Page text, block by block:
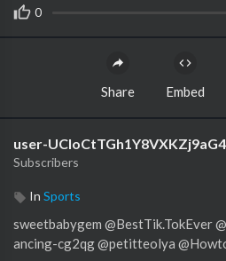
0
Share Embed
user-
Subscribers
In Sports
sweetbabygem @BestTik.TokEver
ancing-cg2qg @petitteolya